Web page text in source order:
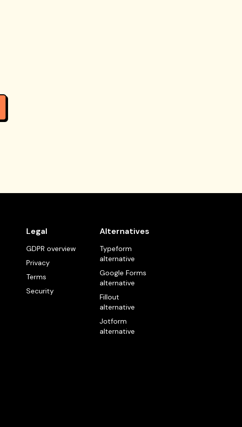
Legal
GDPR overview
Privacy
Terms
Security
Alternatives
Typeform
alternative
Google Forms
alternative
Fillout
alternative
Jotform
alternative